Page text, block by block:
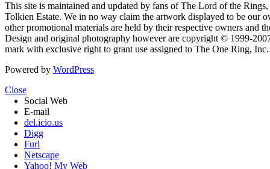
This site is maintained and updated by fans of The Lord of the
Tolkien Estate. We in no way claim the artwork displayed to be our
other promotional materials are held by their respective owners and
Design and original photography however are copyright © 1999-
mark with exclusive right to grant use assigned to The One Ring,
Powered by WordPress
Close
Social Web
E-mail
del.icio.us
Digg
Furl
Netscape
Yahoo! My Web